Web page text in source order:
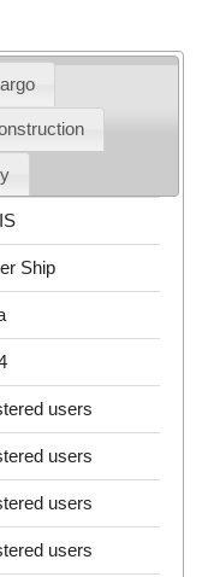
Ship
users
users
users
users